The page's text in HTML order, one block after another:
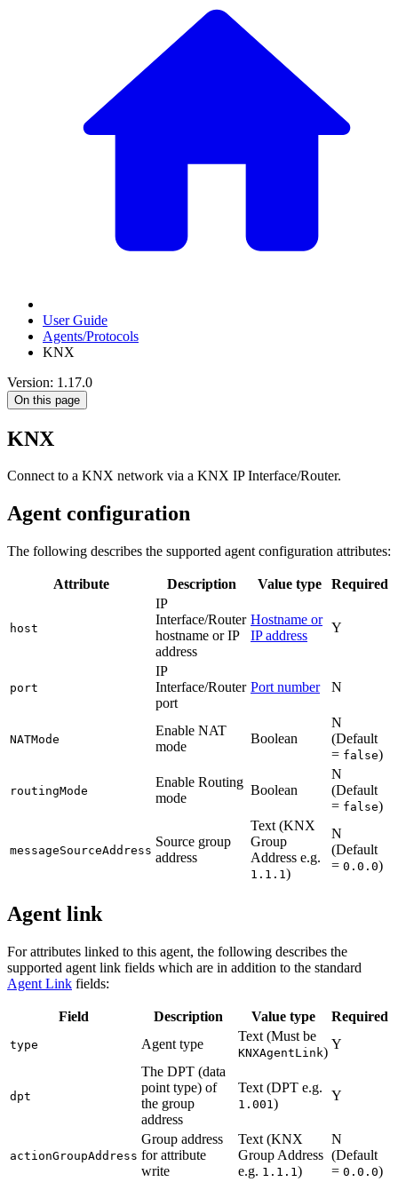
User Guide
Agents/Protocols
KNX
Version: 1.17.0
On this page
KNX
Connect to a KNX network via a KNX IP Interface/Router.
Agent configuration
The following describes the supported agent configuration attributes:
Attribute Description Value type Required
host
IP
Interface/Router
hostname or IP
address
Hostname or
IP address
Y
port
IP
Interface/Router
port
Port number N
NATMode
Enable NAT
mode
Boolean
N
(Default
= false)
routingMode
Enable Routing
mode
Boolean
N
(Default
= false)
messageSourceAddress
Source group
address
Text (KNX
Group
Address e.g.
1.1.1)
N
(Default
= 0.0.0)
Agent link
For attributes linked to this agent, the following describes the
supported agent link fields which are in addition to the standard
Agent Link fields:
Field Description Value type Required
type Agent type
Text (Must be
KNXAgentLink)
Y
dpt
The DPT (data
point type) of
the group
address
Text (DPT e.g.
1.001)
Y
actionGroupAddress
Group address
for attribute
write
Text (KNX
Group Address
e.g. 1.1.1)
N
(Default
= 0.0.0)